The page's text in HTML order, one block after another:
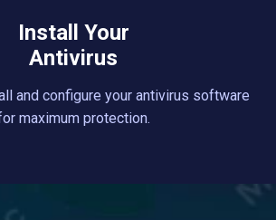
Install Your
Antivirus
and configure your antivirus software
maximum protection.